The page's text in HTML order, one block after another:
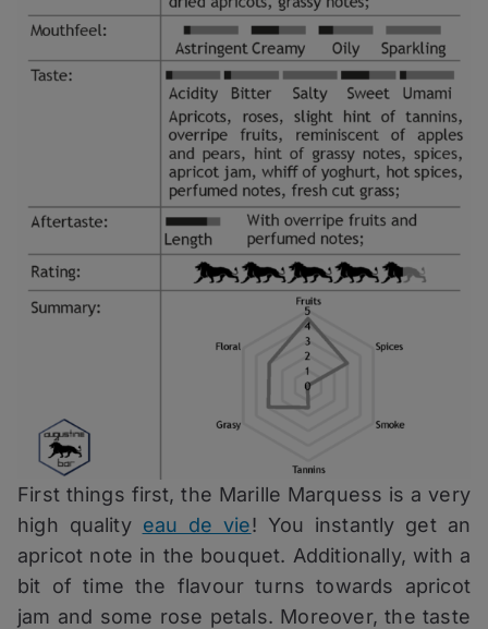
First things first, the Marille Marquess is a very
high quality eau de vie! You instantly get an
apricot note in the bouquet. Additionally, with a
bit of time the flavour turns towards apricot
jam and some rose petals. Moreover, the taste